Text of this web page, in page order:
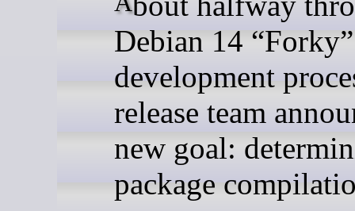
Debian 14 “Forky”
development
release team
new goal:
package